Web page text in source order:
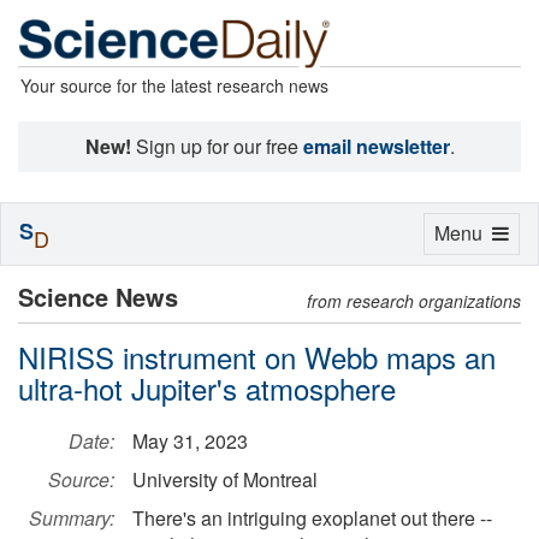
Your source for the latest research news
New! Sign up for our freeemail newsletter.
Science News from research organizations
NIRISS instrument on Webb maps an
ultra-hot Jupiter's atmosphere
Date:
May 31, 2023
Source:
University of Montreal
Summary:
There's an intriguing exoplanet out there --
Toggle
Menu
SD